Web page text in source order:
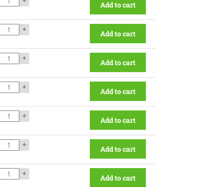
Add to cart
+ Add to cart
+ Add to cart
+ Add to cart
+ Add to cart
+ Add to cart
+ Add to cart